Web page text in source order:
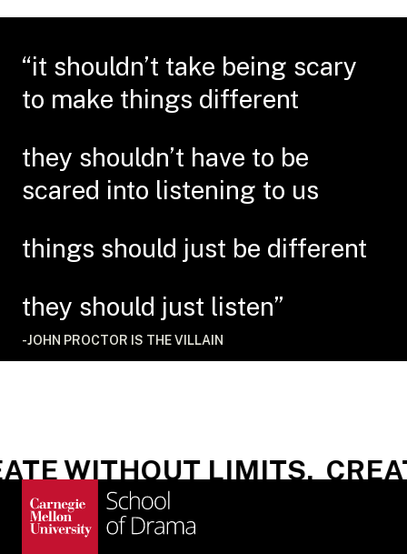
“it shouldn’t take being scary
to make things different
they shouldn’t have to be
scared into listening to us
things should just be different
they should just listen”
-JOHN PROCTOR IS THE VILLAIN
WITHOUT LIMITS.